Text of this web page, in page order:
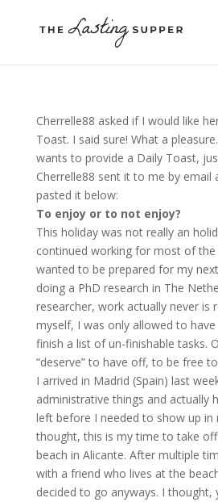
Cherrelle88 asked if I would like
Toast. I said sure! What a
wants to provide a Daily Toast,
Cherrelle88 sent it to me by email
pasted it below:
To enjoy or to not enjoy?
This holiday was not really an
continued working for most of the
wanted to be prepared for my
doing a PhD research in The
researcher, work actually never is
myself, I was only allowed to
finish a list of un-finishable tasks.
“deserve” to have off, to be free
I arrived in Madrid (Spain) last
administrative things and actually
left before I needed to show up
thought, this is my time to take
beach in Alicante. After multiple
with a friend who lives at the
decided to go anyways. I thought,